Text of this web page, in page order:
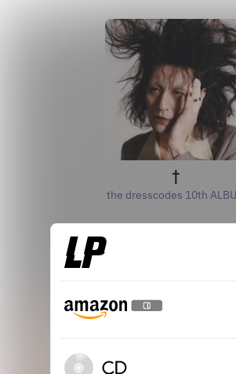
†
the dresscodes 10th